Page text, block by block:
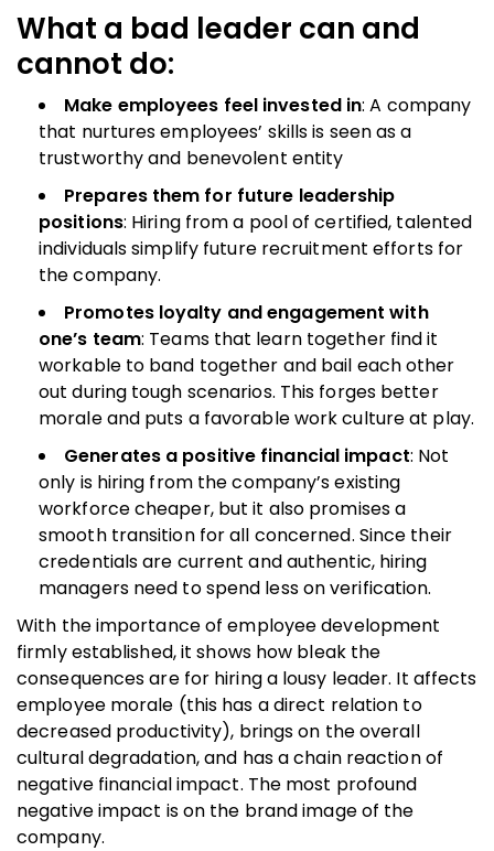
What a bad leader can and
cannot do:
Make employees feel invested in: A company
that nurtures employees’ skills is seen as a
trustworthy and benevolent entity
Prepares them for future leadership
positions: Hiring from a pool of certified, talented
individuals simplify future recruitment efforts for
the company.
Promotes loyalty and engagement with
one’s team: Teams that learn together find it
workable to band together and bail each other
out during tough scenarios. This forges better
morale and puts a favorable work culture at play.
Generates a positive financial impact: Not
only is hiring from the company’s existing
workforce cheaper, but it also promises a
smooth transition for all concerned. Since their
credentials are current and authentic, hiring
managers need to spend less on verification.
With the importance of employee development
firmly established, it shows how bleak the
consequences are for hiring a lousy leader. It affects
employee morale (this has a direct relation to
decreased productivity), brings on the overall
cultural degradation, and has a chain reaction of
negative financial impact. The most profound
negative impact is on the brand image of the
company.